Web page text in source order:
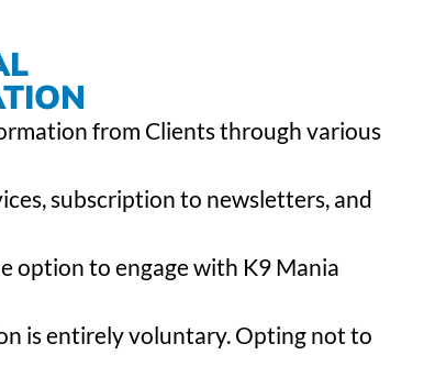
from Clients through various
subscription to newsletters, and
option to engage with K9 Mania
is entirely voluntary. Opting not to